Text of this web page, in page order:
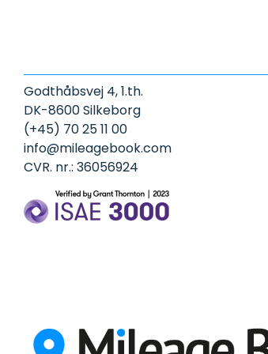
Godthåbsvej 4, 1.th.
DK-8600 Silkeborg
(+45) 70 25 11 00
info@mileagebook.com
CVR. nr.: 36056924